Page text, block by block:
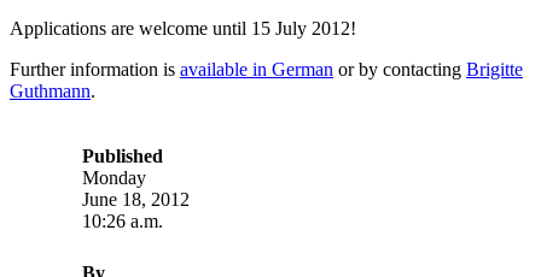
Applications are welcome until 15 July 2012!
Further information is available in German or by contacting Brigitte
Guthmann.
Published
Monday
June 18, 2012
10:26 a.m.